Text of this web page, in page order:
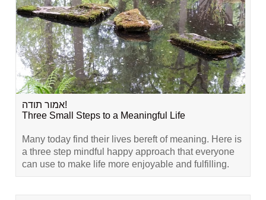
אמור תודה!
Three Small Steps to a Meaningful Life
Many today find their lives bereft of meaning. Here is
a three step mindful happy approach that everyone
can use to make life more enjoyable and fulfilling.